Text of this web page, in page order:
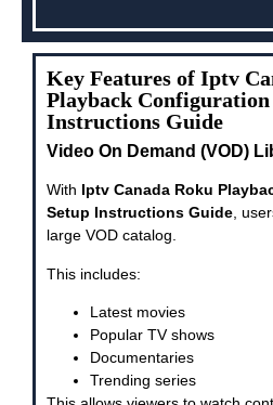
Key Features of Iptv
Playback Configuration
Instructions Guide
Video On Demand (VOD)
With Iptv Canada Roku
Setup Instructions Guide,
large VOD catalog.
This includes:
Latest movies
Popular TV shows
Documentaries
Trending series